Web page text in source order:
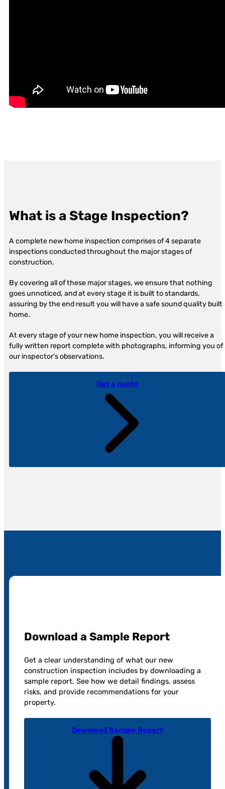
What is a Stage Inspection?
A complete new home inspection comprises of 4 separate
inspections conducted throughout the major stages of
construction.
By covering all of these major stages, we ensure that nothing
goes unnoticed, and at every stage it is built to standards,
assuring by the end result you will have a safe sound quality built
home.
At every stage of your new home inspection, you will receive a
fully written report complete with photographs, informing you of
our inspector’s observations.
Get a quote
Download a Sample Report
Get a clear understanding of what our new
construction inspection includes by downloading a
sample report. See how we detail findings, assess
risks, and provide recommendations for your
property.
Download Sample Report